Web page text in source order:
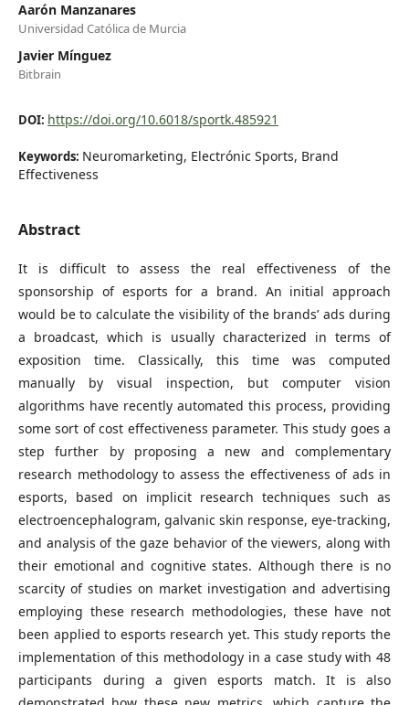
Aarón Manzanares
Universidad Católica de Murcia
Javier Mínguez
Bitbrain
DOI: https://doi.org/10.6018/sportk.485921
Keywords: Neuromarketing, Electrónic Sports, Brand
Effectiveness
Abstract
It is difficult to assess the real effectiveness of the
sponsorship of esports for a brand. An initial approach
would be to calculate the visibility of the brands’ ads during
a broadcast, which is usually characterized in terms of
exposition time. Classically, this time was computed
manually by visual inspection, but computer vision
algorithms have recently automated this process, providing
some sort of cost effectiveness parameter. This study goes a
step further by proposing a new and complementary
research methodology to assess the effectiveness of ads in
esports, based on implicit research techniques such as
electroencephalogram, galvanic skin response, eye-tracking,
and analysis of the gaze behavior of the viewers, along with
their emotional and cognitive states. Although there is no
scarcity of studies on market investigation and advertising
employing these research methodologies, these have not
been applied to esports research yet. This study reports the
implementation of this methodology in a case study with 48
participants during a given esports match. It is also